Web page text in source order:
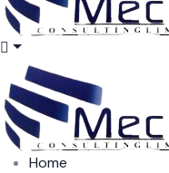
Home